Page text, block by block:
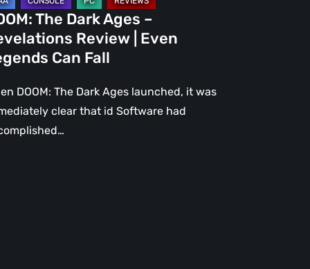
The Dark Ages –
Review | Even
Can Fall
DOOM: The Dark Ages launched, it was
clear that id Software had